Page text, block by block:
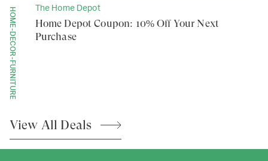
HOME-DECOR-FURNITURE The Home Depot
Home Depot Coupon: 10% Off Your Next
Purchase
View All Deals